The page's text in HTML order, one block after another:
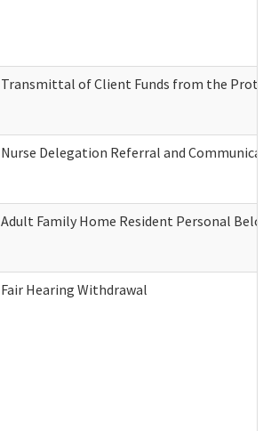
Transmittal of Client Funds from the
Nurse Delegation Referral and
Adult Family Home Resident Personal
Fair Hearing Withdrawal